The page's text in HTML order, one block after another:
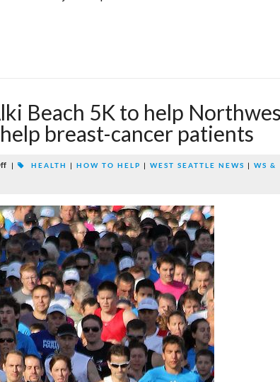
Beach 5K to help
breast-cancer patients
| HEALTH | HOW TO HELP | WEST SEATTLE NEWS | WS &